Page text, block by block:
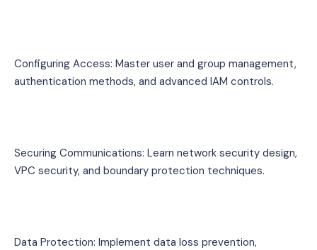
Configuring Access: Master user and group management,
authentication methods, and advanced IAM controls.
Securing Communications: Learn network security design,
VPC security, and boundary protection techniques.
Data Protection: Implement data loss prevention,